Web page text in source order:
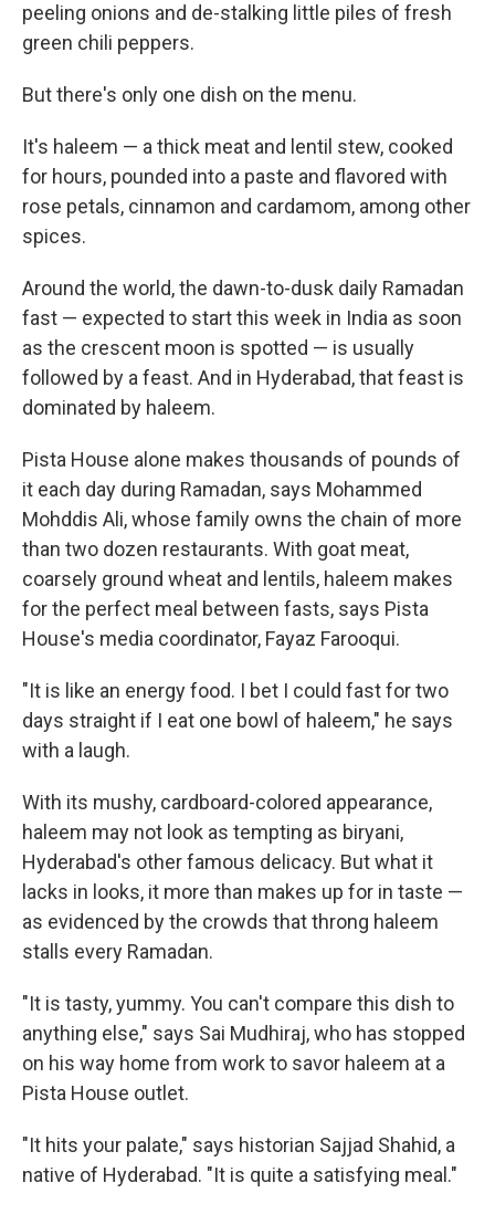
peeling onions and de-stalking little piles of fresh
green chili peppers.
But there's only one dish on the menu.
It's haleem — a thick meat and lentil stew, cooked
for hours, pounded into a paste and flavored with
rose petals, cinnamon and cardamom, among other
spices.
Around the world, the dawn-to-dusk daily Ramadan
fast — expected to start this week in India as soon
as the crescent moon is spotted — is usually
followed by a feast. And in Hyderabad, that feast is
dominated by haleem.
Pista House alone makes thousands of pounds of
it each day during Ramadan, says Mohammed
Mohddis Ali, whose family owns the chain of more
than two dozen restaurants. With goat meat,
coarsely ground wheat and lentils, haleem makes
for the perfect meal between fasts, says Pista
House's media coordinator, Fayaz Farooqui.
"It is like an energy food. I bet I could fast for two
days straight if I eat one bowl of haleem," he says
with a laugh.
With its mushy, cardboard-colored appearance,
haleem may not look as tempting as biryani,
Hyderabad's other famous delicacy. But what it
lacks in looks, it more than makes up for in taste —
as evidenced by the crowds that throng haleem
stalls every Ramadan.
"It is tasty, yummy. You can't compare this dish to
anything else," says Sai Mudhiraj, who has stopped
on his way home from work to savor haleem at a
Pista House outlet.
"It hits your palate," says historian Sajjad Shahid, a
native of Hyderabad. "It is quite a satisfying meal."